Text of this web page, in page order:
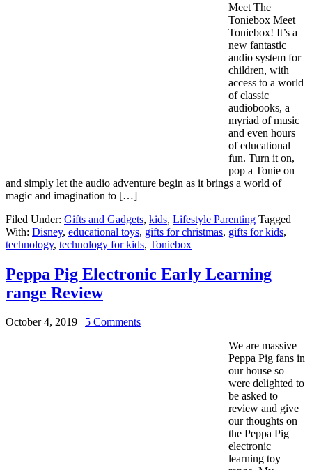
Meet The
Toniebox Meet
Toniebox! It’s a
new fantastic
audio system for
children, with
access to a world
of classic
audiobooks, a
myriad of music
and even hours
of educational
fun. Turn it on,
pop a Tonie on
and simply let the audio adventure begin as it brings a world of
magic and imagination to […]
Filed Under: Gifts and Gadgets, kids, Lifestyle Parenting Tagged
With: Disney, educational toys, gifts for christmas, gifts for kids,
technology, technology for kids, Toniebox
Peppa Pig Electronic Early Learning
range Review
October 4, 2019 | 5 Comments
We are massive
Peppa Pig fans in
our house so
were delighted to
be asked to
review and give
our thoughts on
the Peppa Pig
electronic
learning toy